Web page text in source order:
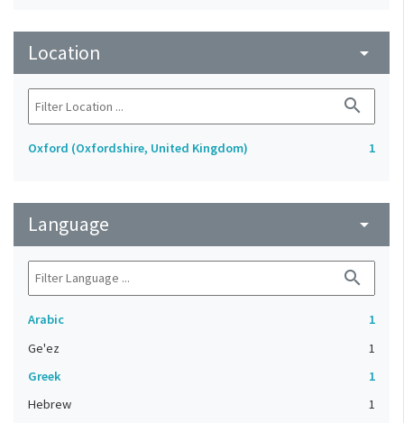
Location arrow_drop_down
search
Oxford (Oxfordshire, United Kingdom) 1
Language arrow_drop_down
search
Arabic
1
Ge'ez
1
Greek
1
Hebrew
1